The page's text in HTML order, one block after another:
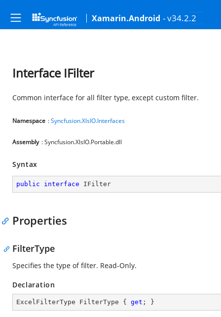
Xamarin.Android - v34.2.2
Interface IFilter
Common interface for all filter type, except custom filter.
Namespace :Syncfusion.XlsIO.Interfaces
Assembly : Syncfusion.XlsIO.Portable.dll
Syntax
public interface IFilter
Properties
FilterType
Specifies the type of filter. Read-Only.
Declaration
ExcelFilterType FilterType { get ; }